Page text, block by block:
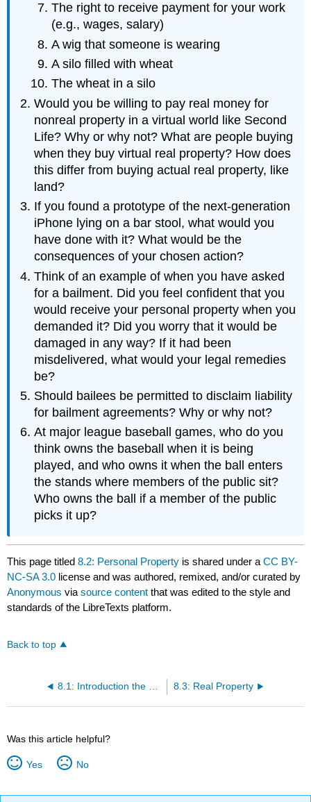
The right to receive payment for your work
(e.g., wages, salary)
A wig that someone is wearing
A silo filled with wheat
The wheat in a silo
Would you be willing to pay real money for
nonreal property in a virtual world like Second
Life? Why or why not? What are people buying
when they buy virtual real property? How does
this differ from buying actual real property, like
land?
If you found a prototype of the next-generation
iPhone lying on a bar stool, what would you
have done with it? What would be the
consequences of your chosen action?
Think of an example of when you have asked
for a bailment. Did you feel confident that you
would receive your personal property when you
demanded it? Did you worry that it would be
damaged in any way? If it had been
misdelivered, what would your legal remedies
be?
Should bailees be permitted to disclaim liability
for bailment agreements? Why or why not?
At major league baseball games, who do you
think owns the baseball when it is being
played, and who owns it when the ball enters
the stands where members of the public sit?
Who owns the ball if a member of the public
picks it up?
This page titled8.2: Personal Property is shared under aCC BY-
NC-SA 3.0 license and was authored, remixed, and/or curated by
Anonymous viasource content that was edited to the style and
standards of the LibreTexts platform.
Back to top
8.1: Introduction the Property System 8.3: Real Property
Was this article helpful?
Yes No